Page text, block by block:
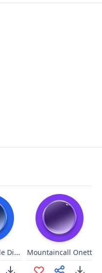
The Quandale Dingle song Mountaincall Onett